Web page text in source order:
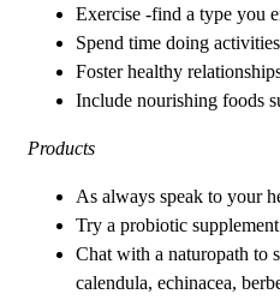
Exercise -find a type you
Spend time doing
Foster healthy
Include nourishing foods
Products
As always speak to your
Try a probiotic
Chat with a naturopath to
calendula, echinacea,